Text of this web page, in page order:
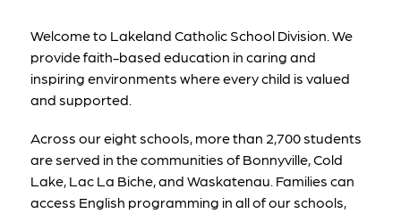
Welcome to Lakeland Catholic School Division. We
provide faith-based education in caring and
inspiring environments where every child is valued
and supported.
Across our eight schools, more than 2,700 students
are served in the communities of Bonnyville, Cold
Lake, Lac La Biche, and Waskatenau. Families can
access English programming in all of our schools,